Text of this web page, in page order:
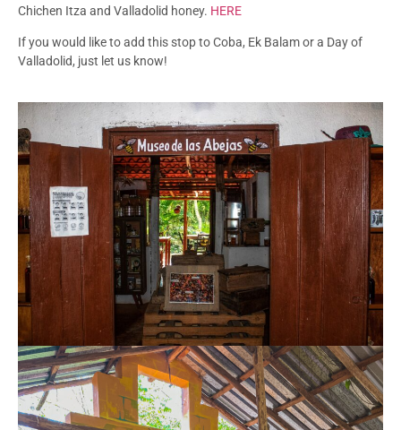
Chichen Itza and Valladolid honey. HERE
If you would like to add this stop to Coba, Ek Balam or a Day of
Valladolid, just let us know!